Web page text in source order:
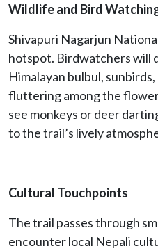
Wildlife and Bird
Shivapuri Nagarjun
hotspot. Birdwatchers will
Himalayan bulbul,
fluttering among the
see monkeys or deer
to the trail’s lively
Cultural Touchpoints
The trail passes through
encounter local Nepali